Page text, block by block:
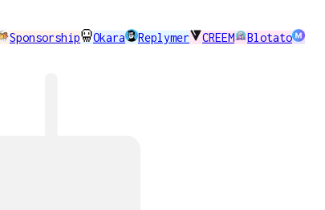
Sponsorship Okara Replymer CREEM Blotato